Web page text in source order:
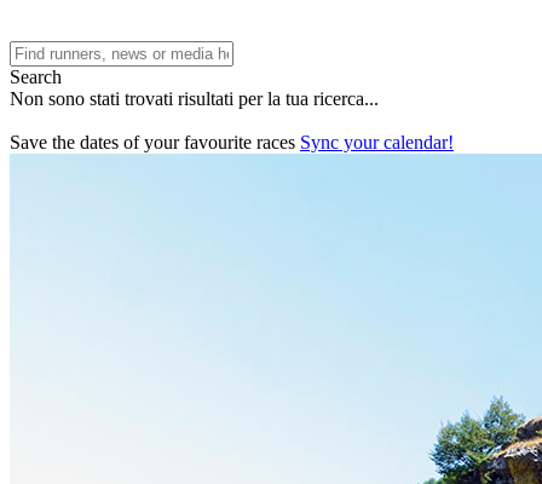
Search
Non sono stati trovati risultati per la tua ricerca...
Save the dates of your favourite races Sync your calendar!